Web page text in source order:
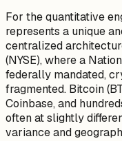
For the quantitative
represents a unique
centralized
(NYSE), where a
federally mandated,
fragmented. Bitcoin
Coinbase, and
often at slightly
variance and